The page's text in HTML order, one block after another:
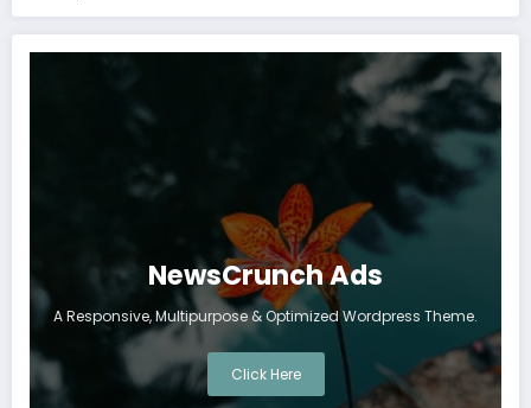
NewsCrunch Ads
A Responsive, Multipurpose & Optimized Wordpress Theme.
Click Here